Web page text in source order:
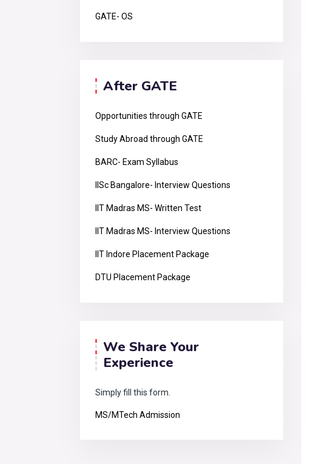
GATE- OS
After GATE
Opportunities through GATE
Study Abroad through GATE
BARC- Exam Syllabus
IISc Bangalore- Interview Questions
IIT Madras MS- Written Test
IIT Madras MS- Interview Questions
IIT Indore Placement Package
DTU Placement Package
We Share Your
Experience
Simply fill this form.
MS/MTech Admission